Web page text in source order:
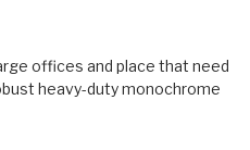
offices and place that need
heavy-duty monochrome